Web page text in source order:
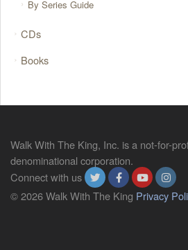
By Series Guide
CDs
Books
Walk With The King, Inc. is a not-for-
denominational corporation.
Connect with us
© 2026 Walk With The King Privacy